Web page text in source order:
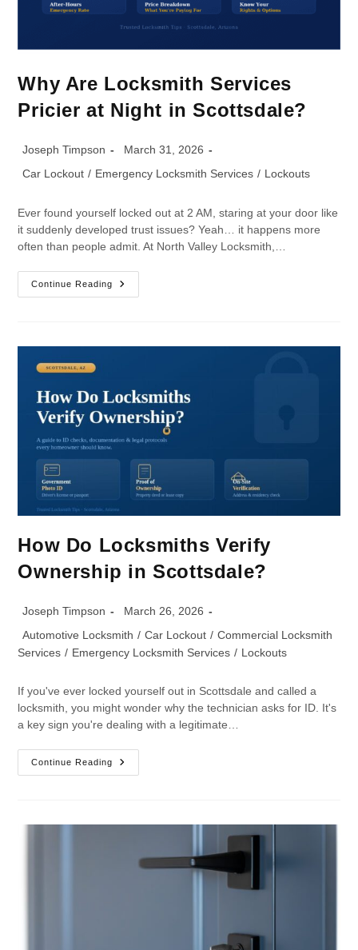
Why Are Locksmith Services
Pricier at Night in Scottsdale?
Joseph Timpson
March 31, 2026
Car Lockout / Emergency Locksmith Services / Lockouts
Ever found yourself locked out at 2 AM, staring at your door like
it suddenly developed trust issues? Yeah… it happens more
often than people admit. At North Valley Locksmith,…
Continue Reading
How Do Locksmiths Verify
Ownership in Scottsdale?
Joseph Timpson
March 26, 2026
Automotive Locksmith / Car Lockout / Commercial Locksmith
Services / Emergency Locksmith Services / Lockouts
If you've ever locked yourself out in Scottsdale and called a
locksmith, you might wonder why the technician asks for ID. It's
a key sign you're dealing with a legitimate…
Continue Reading